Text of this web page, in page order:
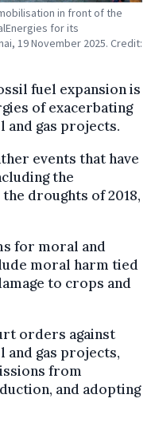
in front of the
for its
19 November 2025. Credit:
fuel expansion is
of exacerbating
and gas projects.
events that have
the
droughts of 2018,
for moral and
moral harm tied
to crops and
orders against
and gas projects,
from
and adopting